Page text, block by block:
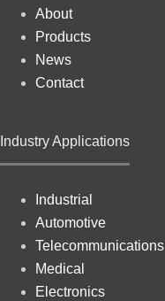
About
Products
News
Contact
Industry Applications
Industrial
Automotive
Telecommunications
Medical
Electronics